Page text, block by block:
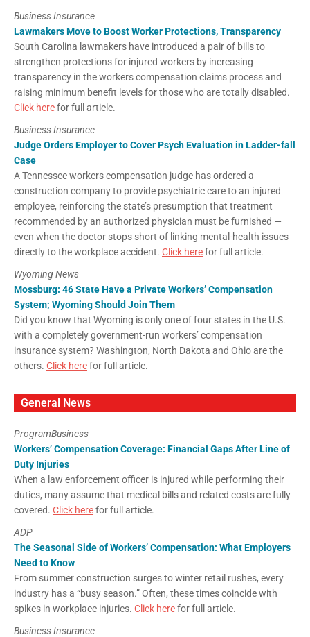
Business Insurance
Lawmakers Move to Boost Worker Protections, Transparency
South Carolina lawmakers have introduced a pair of bills to
strengthen protections for injured workers by increasing
transparency in the workers compensation claims process and
raising minimum benefit levels for those who are totally disabled.
Click herefor full article.
Business Insurance
Judge Orders Employer to Cover Psych Evaluation in Ladder-fall
Case
A Tennessee workers compensation judge has ordered a
construction company to provide psychiatric care to an injured
employee, reinforcing the state’s presumption that treatment
recommended by an authorized physician must be furnished —
even when the doctor stops short of linking mental-health issues
directly to the workplace accident. Click herefor full article.
Wyoming News
Mossburg: 46 State Have a Private Workers’ Compensation
System; Wyoming Should Join Them
Did you know that Wyoming is only one of four states in the U.S.
with a completely government-run workers’ compensation
insurance system? Washington, North Dakota and Ohio are the
others. Click herefor full article.
General News
ProgramBusiness
Workers’ Compensation Coverage: Financial Gaps After Line of
Duty Injuries
When a law enforcement officer is injured while performing their
duties, many assume that medical bills and related costs are fully
covered. Click herefor full article.
ADP
The Seasonal Side of Workers’ Compensation: What Employers
Need to Know
From summer construction surges to winter retail rushes, every
industry has a “busy season.” Often, these times coincide with
spikes in workplace injuries. Click herefor full article.
Business Insurance